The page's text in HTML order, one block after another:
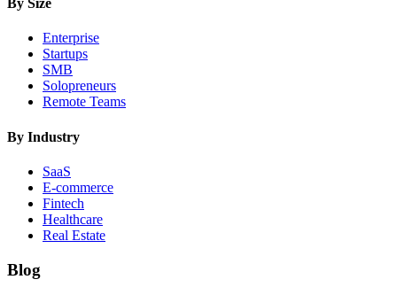
By Size
Enterprise
Startups
SMB
Solopreneurs
Remote Teams
By Industry
SaaS
E-commerce
Fintech
Healthcare
Real Estate
Blog